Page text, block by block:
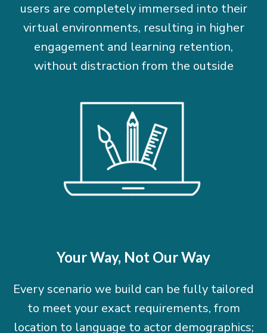
users are completely immersed into their
virtual environments, resulting in higher
engagement and learning retention,
without distraction from the outside
Your Way, Not Our Way
Every scenario we build can be fully tailored
to meet your exact requirements, from
location to language to actor demographics;